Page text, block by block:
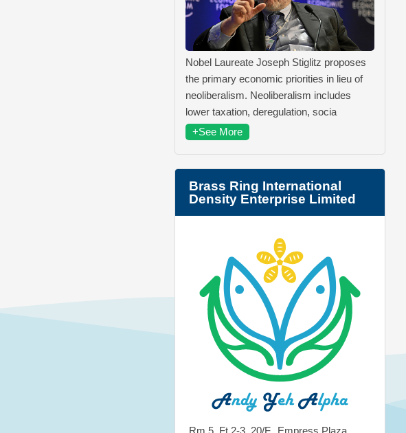
Nobel Laureate Joseph Stiglitz proposes
the primary economic priorities in lieu of
neoliberalism. Neoliberalism includes
lower taxation, deregulation, socia
+See More
Brass Ring International
Density Enterprise Limited